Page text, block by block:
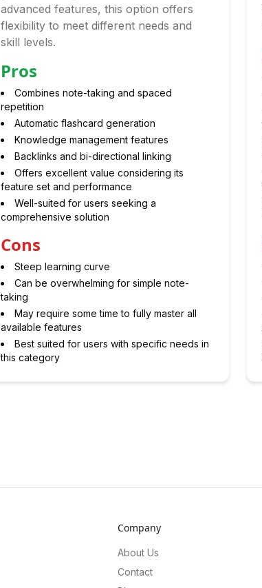
advanced features, this option offers
flexibility to meet different needs and
skill levels.
Pros
Combines note-taking and spaced
repetition
Automatic flashcard generation
Knowledge management features
Backlinks and bi-directional linking
Offers excellent value considering its
feature set and performance
Well-suited for users seeking a
comprehensive solution
Cons
Steep learning curve
Can be overwhelming for simple note-
taking
May require some time to fully master all
available features
Best suited for users with specific needs in
this category
Company
About Us
Contact